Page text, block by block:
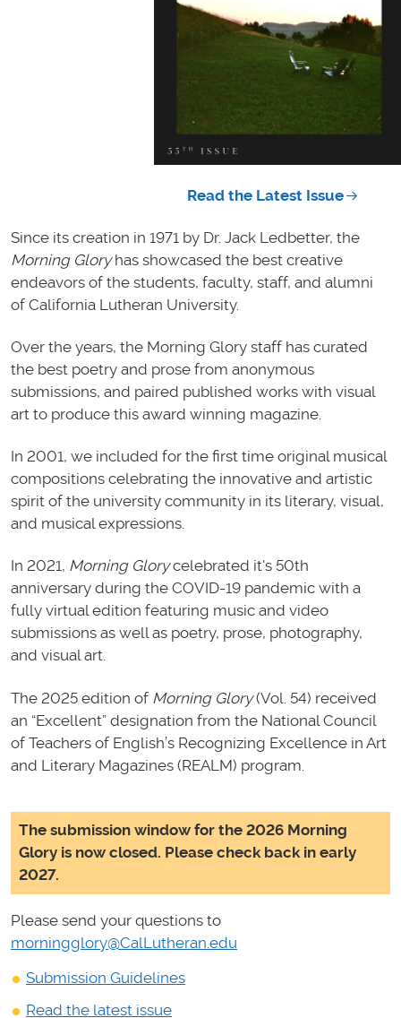
Read the Latest Issue
Since its creation in 1971 by Dr. Jack Ledbetter, the
Morning Gloryhas showcased the best creative
endeavors of the students, faculty, staff, and alumni
of California Lutheran University.
Over the years, the Morning Glory staff has curated
the best poetry and prose from anonymous
submissions, and paired published works with visual
art to produce this award winning magazine.
In 2001, we included for the first time original musical
compositions celebrating the innovative and artistic
spirit of the university community in its literary, visual,
and musical expressions.
In 2021, Morning Glorycelebrated it's 50th
anniversary during the COVID-19 pandemic with a
fully virtual edition featuring music and video
submissions as well as poetry, prose, photography,
and visual art.
The 2025 edition of Morning Glory(Vol. 54) received
an “Excellent” designation from the National Council
of Teachers of English’s Recognizing Excellence in Art
and Literary Magazines (REALM) program.
The submission window for the 2026 Morning
Glory is now closed. Please check back in early
2027.
Please send your questions to
morningglory@CalLutheran.edu
Submission Guidelines
Read the latest issue